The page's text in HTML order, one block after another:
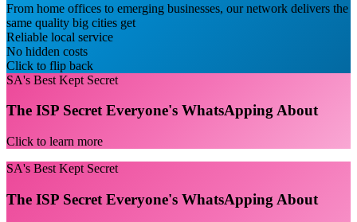
From home offices to emerging businesses, our network delivers the
same quality big cities get
Reliable local service
No hidden costs
Click to flip back
SA's Best Kept Secret
The ISP Secret Everyone's WhatsApping About
Click to learn more
SA's Best Kept Secret
The ISP Secret Everyone's WhatsApping About